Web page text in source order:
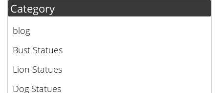
Category
blog
Bust Statues
Lion Statues
Dog Statues